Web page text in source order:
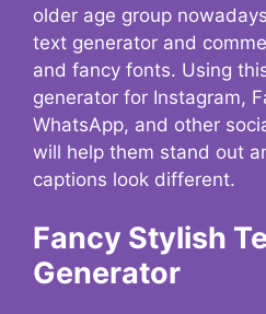
older age group
text generator and
and fancy fonts. Using
generator for Instagram,
WhatsApp, and other
will help them stand out
captions look different.
Fancy Stylish
Generator